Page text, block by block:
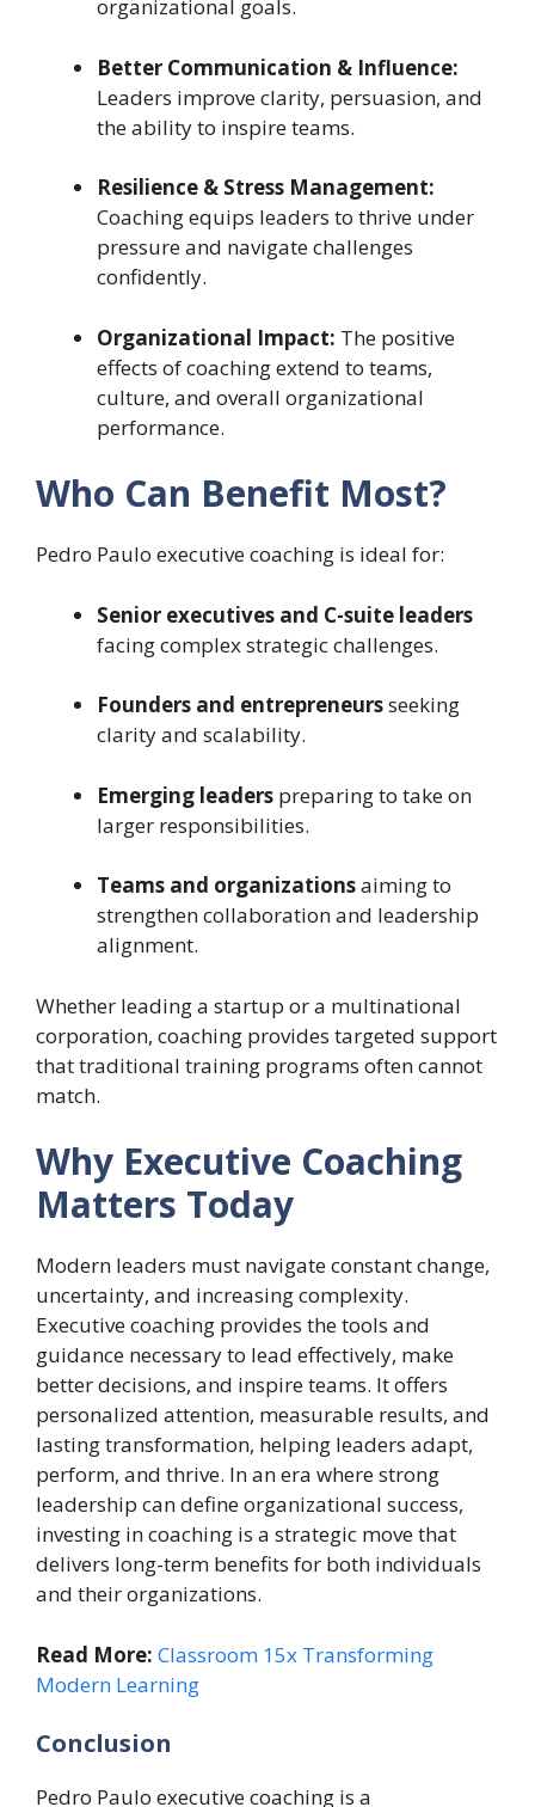
organizational goals.
Better Communication & Influence:
Leaders improve clarity, persuasion, and
the ability to inspire teams.
Resilience & Stress Management:
Coaching equips leaders to thrive under
pressure and navigate challenges
confidently.
Organizational Impact: The positive
effects of coaching extend to teams,
culture, and overall organizational
performance.
Who Can Benefit Most?
Pedro Paulo executive coaching is ideal for:
Senior executives and C-suite leaders
facing complex strategic challenges.
Founders and entrepreneursseeking
clarity and scalability.
Emerging leaders preparing to take on
larger responsibilities.
Teams and organizationsaiming to
strengthen collaboration and leadership
alignment.
Whether leading a startup or a multinational
corporation, coaching provides targeted support
that traditional training programs often cannot
match.
Why Executive Coaching
Matters Today
Modern leaders must navigate constant change,
uncertainty, and increasing complexity.
Executive coaching provides the tools and
guidance necessary to lead effectively, make
better decisions, and inspire teams. It offers
personalized attention, measurable results, and
lasting transformation, helping leaders adapt,
perform, and thrive. In an era where strong
leadership can define organizational success,
investing in coaching is a strategic move that
delivers long-term benefits for both individuals
and their organizations.
Read More: Classroom 15x Transforming
Modern Learning
Conclusion
Pedro Paulo executive coaching is a